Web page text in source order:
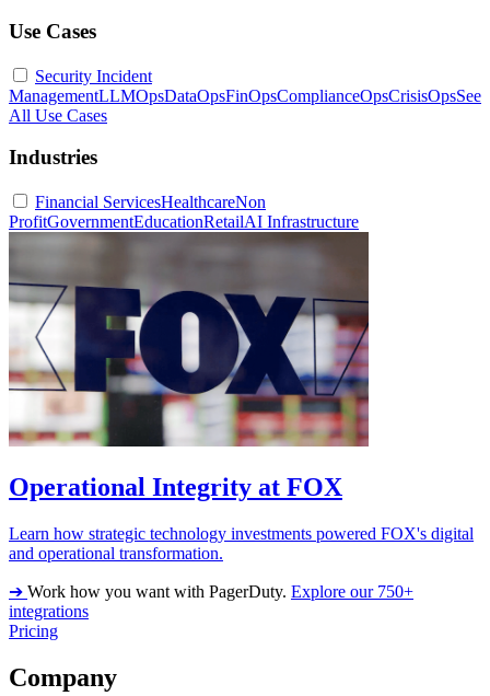
Use Cases
Security Incident
ManagementLLMOpsDataOpsFinOpsComplianceOpsCrisisOpsSee
All Use Cases
Industries
Financial ServicesHealthcareNon
ProfitGovernmentEducationRetailAI Infrastructure
Operational Integrity at FOX
Learn how strategic technology investments powered FOX's digital
and operational transformation.
➔ Work how you want with PagerDuty. Explore our 750+
integrations
Pricing
Company